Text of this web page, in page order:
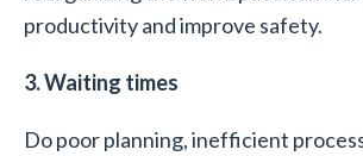
productivity and improve safety.
3. Waiting times
Do poor planning, inefficient